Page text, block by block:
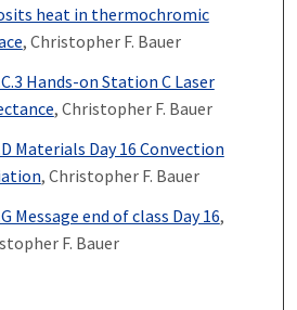
heat in thermochromic
, Christopher F. Bauer
Hands-on Station C Laser
, Christopher F. Bauer
Materials Day 16 Convection
, Christopher F. Bauer
Message end of class Day 16,
F. Bauer